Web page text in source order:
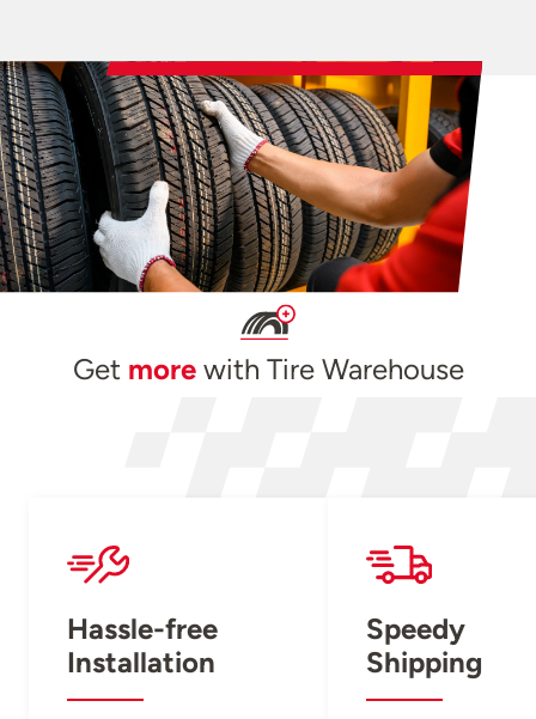
Get morewith Tire Warehouse
Hassle-free
Installation
Speedy
Shipping